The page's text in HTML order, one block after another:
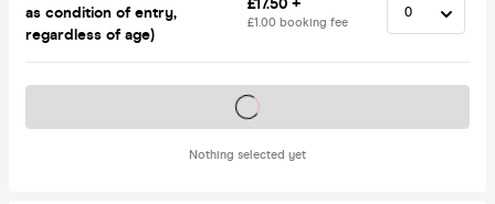
as condition of entry,
regardless of age)
£1.00 booking fee
Nothing selected yet
Tickets on sale soon